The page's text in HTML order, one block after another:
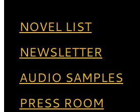
NOVEL LIST
NEWSLETTER
AUDIO SAMPLES
PRESS ROOM